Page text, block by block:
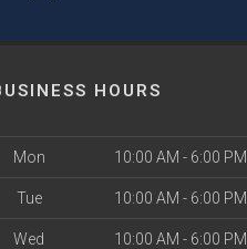
HOURS
Mon 10:00 AM - 6:00 PM
Tue 10:00 AM - 6:00 PM
Wed 10:00 AM - 6:00 PM